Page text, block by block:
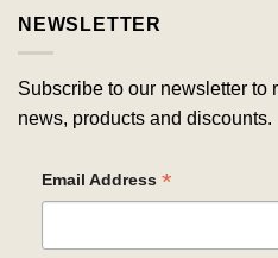
NEWSLETTER
Subscribe to our newsletter to
news, products and discounts.
Email Address *